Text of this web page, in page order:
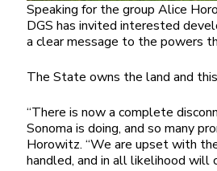
Speaking for the group Alice
DGS has invited interested
a clear message to the powers
The State owns the land and
“There is now a complete
Sonoma is doing, and so many
Horowitz. “We are upset with
handled, and in all likelihood will